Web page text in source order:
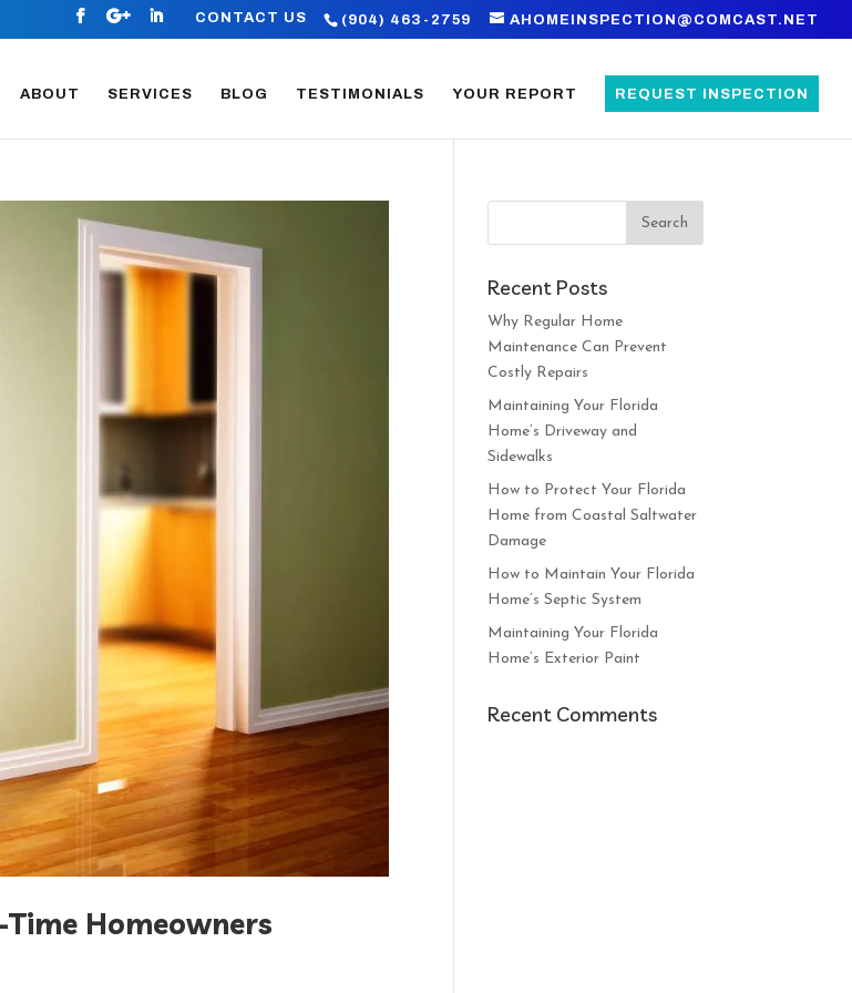
(904) 463-2759 AHOMEINSPECTION@COMCAST.NET
CONTACT US
ABOUT SERVICES BLOG TESTIMONIALS YOUR REPORT REQUEST INSPECTION
Homeowners
Recent Posts
Why Regular Home
Maintenance Can Prevent
Costly Repairs
Maintaining Your Florida
Home’s Driveway and
Sidewalks
How to Protect Your Florida
Home from Coastal Saltwater
Damage
How to Maintain Your Florida
Home’s Septic System
Maintaining Your Florida
Home’s Exterior Paint
Recent Comments